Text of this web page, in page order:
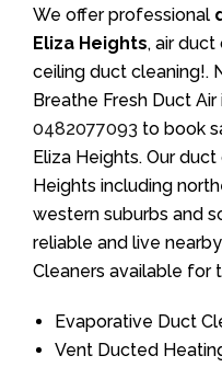
We offer professional
Eliza Heights, air duct
ceiling duct cleaning!.
Breathe Fresh Duct
0482077093 to book
Eliza Heights. Our
Heights including
western suburbs and
reliable and live
Cleaners available for
Evaporative Duct
Vent Ducted